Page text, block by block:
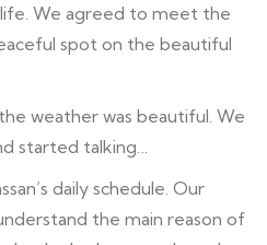
We agreed to meet the
spot on the beautiful
weather was beautiful. We
started talking…
daily schedule. Our
the main reason of